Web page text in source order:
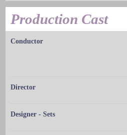
Production Cast
Conductor
Director
Designer - Sets